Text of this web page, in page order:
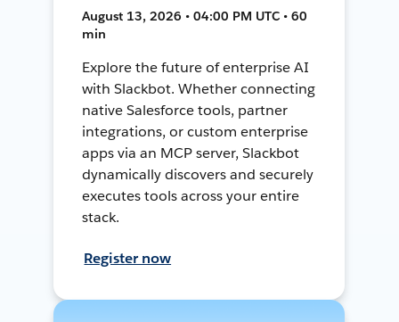
August 13, 2026 • 04:00 PM UTC • 60
min
Explore the future of enterprise AI
with Slackbot. Whether connecting
native Salesforce tools, partner
integrations, or custom enterprise
apps via an MCP server, Slackbot
dynamically discovers and securely
executes tools across your entire
stack.
Register now